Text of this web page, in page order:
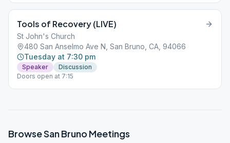
Tools of Recovery (LIVE)
St John's Church
480 San Anselmo Ave N, San Bruno, CA, 94066
Tuesday at 7:30 pm
Speaker
Discussion
Doors open at 7:15
BrowseSan Bruno Meetings